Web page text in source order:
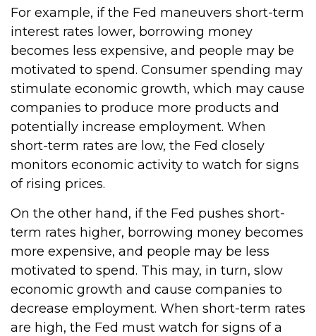
For example, if the Fed maneuvers short-term
interest rates lower, borrowing money
becomes less expensive, and people may be
motivated to spend. Consumer spending may
stimulate economic growth, which may cause
companies to produce more products and
potentially increase employment. When
short-term rates are low, the Fed closely
monitors economic activity to watch for signs
of rising prices.
On the other hand, if the Fed pushes short-
term rates higher, borrowing money becomes
more expensive, and people may be less
motivated to spend. This may, in turn, slow
economic growth and cause companies to
decrease employment. When short-term rates
are high, the Fed must watch for signs of a